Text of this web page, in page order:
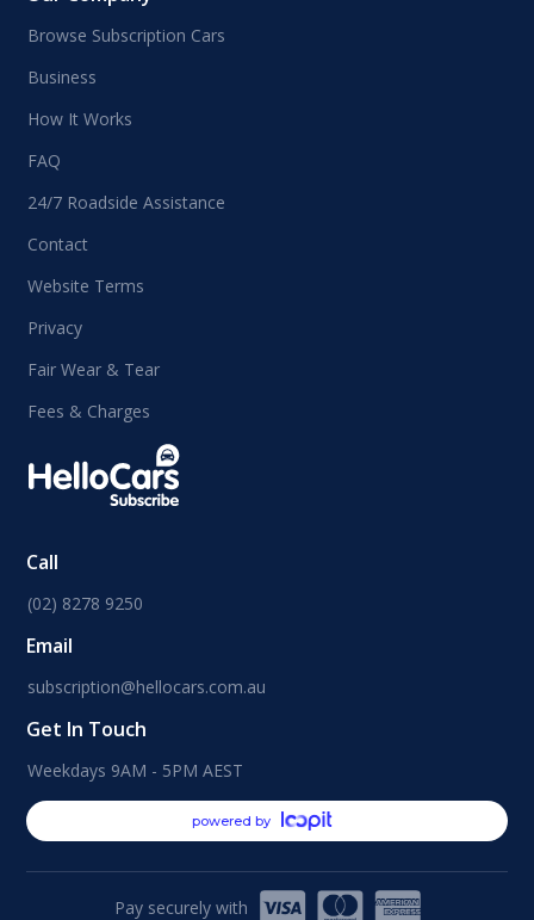
Browse Subscription Cars
Business
How It Works
FAQ
24/7 Roadside Assistance
Contact
Website Terms
Privacy
Fair Wear & Tear
Fees & Charges
Call
(02) 8278 9250
Email
subscription@hellocars.com.au
Get In Touch
Weekdays 9AM - 5PM AEST
powered by
Pay securely with